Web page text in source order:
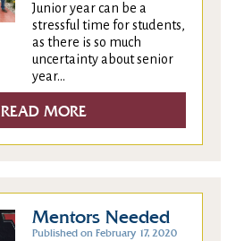
Junior year can be a
stressful time for students,
as there is so much
uncertainty about senior
year...
READ MORE
Mentors Needed
Published on February 17, 2020